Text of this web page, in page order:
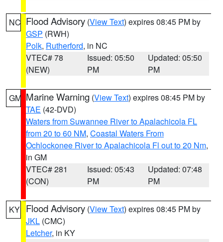
NC Flood Advisory (View Text) expires 08:45 PM by
GSP (RWH)
Polk, Rutherford, in NC
VTEC# 78
(NEW)
Issued: 05:50
PM
Updated: 05:50
PM
GM Marine Warning (View Text) expires 08:45 PM by
TAE (42-DVD)
Waters from Suwannee River to Apalachicola FL
from 20 to 60 NM, Coastal Waters From
Ochlockonee River to Apalachicola Fl out to 20 Nm,
in GM
VTEC# 281
(CON)
Issued: 05:43
PM
Updated: 07:48
PM
KY Flood Advisory (View Text) expires 08:45 PM by
JKL (CMC)
Letcher, in KY